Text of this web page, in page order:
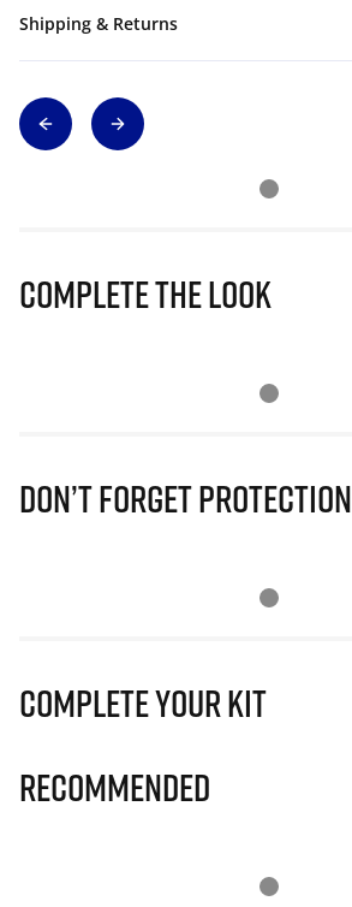
Shipping & Returns
Complete The Look
Don’t Forget Protection
Complete Your Kit
Recommended